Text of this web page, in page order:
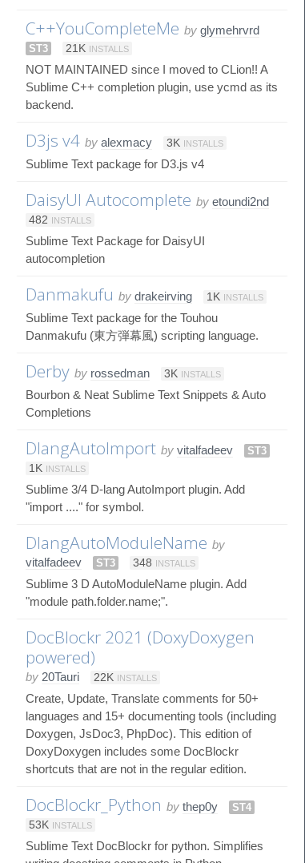
C++YouCompleteMe by glymehrvrd
ST3 21K INSTALLS
NOT MAINTAINED since I moved to CLion!! A
Sublime C++ completion plugin, use ycmd as its
backend.
D3js v4 by alexmacy 3K INSTALLS
Sublime Text package for D3.js v4
DaisyUI Autocomplete by etoundi2nd
482 INSTALLS
Sublime Text Package for DaisyUI
autocompletion
Danmakufu by drakeirving 1K INSTALLS
Sublime Text package for the Touhou
Danmakufu (東方弾幕風) scripting language.
Derby by rossedman 3K INSTALLS
Bourbon & Neat Sublime Text Snippets & Auto
Completions
DlangAutoImport by vitalfadeev
ST3
1K INSTALLS
Sublime 3/4 D-lang AutoImport plugin. Add
"import ...." for symbol.
DlangAutoModuleName by
vitalfadeev
ST3 348 INSTALLS
Sublime 3 D AutoModuleName plugin. Add
"module path.folder.name;".
DocBlockr 2021 (DoxyDoxygen
powered)
by 20Tauri 22K INSTALLS
Create, Update, Translate comments for 50+
languages and 15+ documenting tools (including
Doxygen, JsDoc3, PhpDoc). This edition of
DoxyDoxygen includes some DocBlockr
shortcuts that are not in the regular edition.
DocBlockr_Python by thep0y
ST4
53K INSTALLS
Sublime Text DocBlockr for python. Simplifies